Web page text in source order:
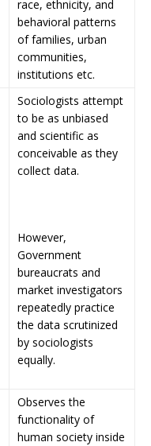
race, ethnicity, and
behavioral patterns
of families, urban
communities,
institutions etc.
Sociologists attempt
to be as unbiased
and scientific as
conceivable as they
collect data.
However,
Government
bureaucrats and
market investigators
repeatedly practice
the data scrutinized
by sociologists
equally.
Observes the
functionality of
human society inside